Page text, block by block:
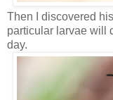
Then I discovered
particular larvae will
day.